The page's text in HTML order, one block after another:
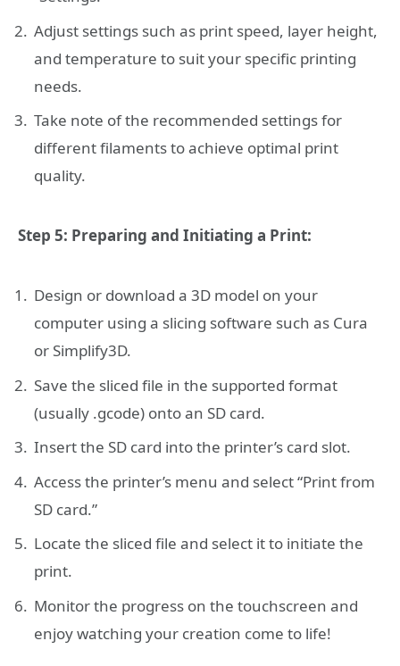
Adjust settings such as print speed, layer height,
and temperature to suit your specific printing
needs.
Take note of the recommended settings for
different filaments to achieve optimal print
quality.
Step 5: Preparing and Initiating a Print:
Design or download a 3D model on your
computer using a slicing software such as Cura
or Simplify3D.
Save the sliced file in the supported format
(usually .gcode) onto an SD card.
Insert the SD card into the printer’s card slot.
Access the printer’s menu and select “Print from
SD card.”
Locate the sliced file and select it to initiate the
print.
Monitor the progress on the touchscreen and
enjoy watching your creation come to life!